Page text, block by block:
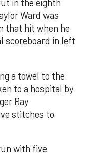
in the eighth
Ward was
that hit when he
scoreboard in left
a towel to the
to a hospital by
Ray
stitches to
with five